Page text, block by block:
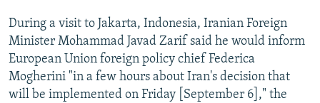
During a visit to Jakarta, Indonesia, Iranian Foreign
Minister Mohammad Javad Zarif said he would inform
European Union foreign policy chief Federica
Mogherini "in a few hours about Iran's decision that
will be implemented on Friday [September 6]," the